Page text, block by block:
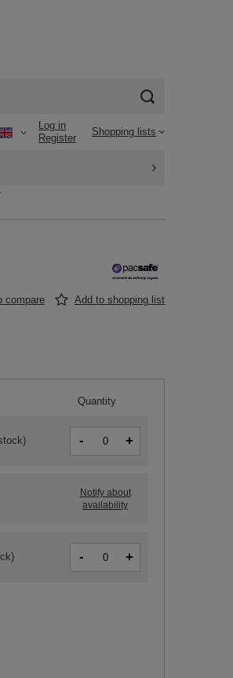
Log in
Register
Shopping lists
compare Add to shopping list
Quantity
) - +
Notify about
availability
- +